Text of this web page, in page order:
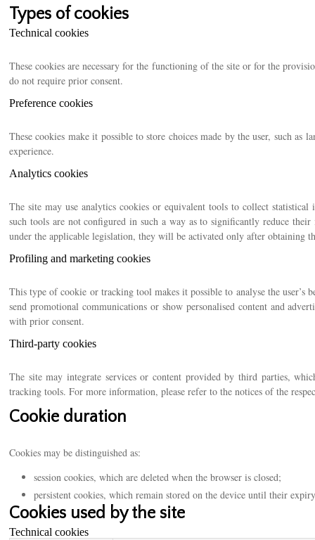
Types of cookies
Technical cookies
These cookies are necessary for the functioning of the site or for the
do not require prior consent.
Preference cookies
These cookies make it possible to store choices made by the user, such as
experience.
Analytics cookies
The site may use analytics cookies or equivalent tools to collect
such tools are not configured in such a way as to significantly reduce
under the applicable legislation, they will be activated only after obtaining
Profiling and marketing cookies
This type of cookie or tracking tool makes it possible to analyse the user’s
send promotional communications or show personalised content and
with prior consent.
Third-party cookies
The site may integrate services or content provided by third parties,
tracking tools. For more information, please refer to the notices of the
Cookie duration
Cookies may be distinguished as:
session cookies, which are deleted when the browser is closed;
persistent cookies, which remain stored on the device until their
Cookies used by the site
Technical cookies